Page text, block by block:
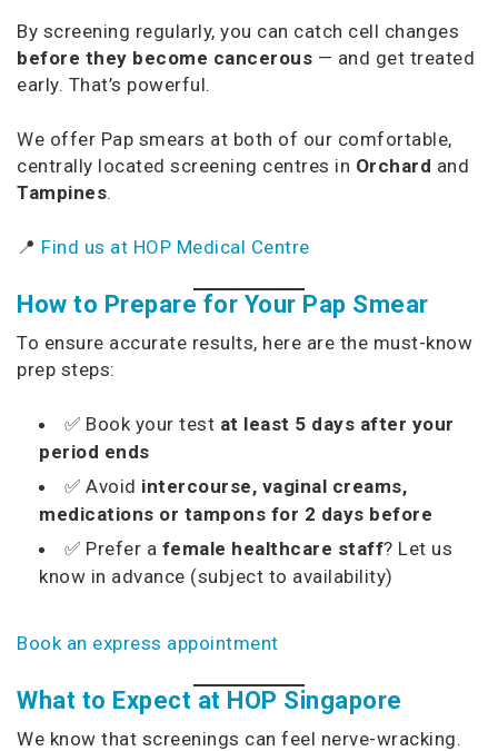
By screening regularly, you can catch cell changes
before they become cancerous — and get treated
early. That’s powerful.
We offer Pap smears at both of our comfortable,
centrally located screening centres in Orchard and
Tampines.
📍 Find us at HOP Medical Centre
How to Prepare for Your Pap Smear
To ensure accurate results, here are the must-know
prep steps:
✅ Book your test at least 5 days after your
period ends
✅ Avoid intercourse, vaginal creams,
medications or tampons for 2 days before
✅ Prefer a female healthcare staff? Let us
know in advance (subject to availability)
Book an express appointment
What to Expect at HOP Singapore
We know that screenings can feel nerve-wracking.